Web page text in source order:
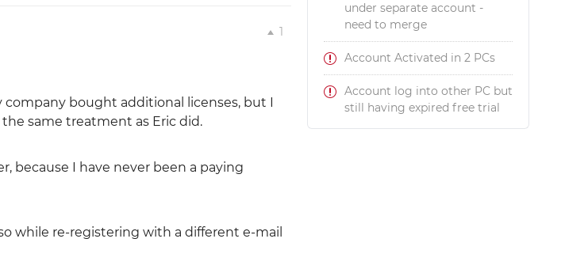
under separate account -
need to merge
Account Activated in 2 PCs
Account log into other PC but
still having expired free trial
1
bought additional licenses, but I
same treatment as Eric did.
because I have never been a paying
while re-registering with a different e-mail